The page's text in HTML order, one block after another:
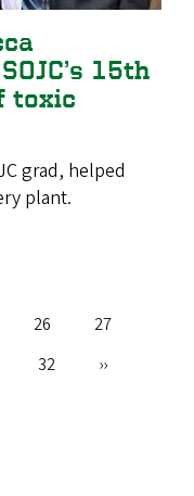
15th
toxic
grad, helped
plant.
Page
26 Page
27
Page
32
Next
››